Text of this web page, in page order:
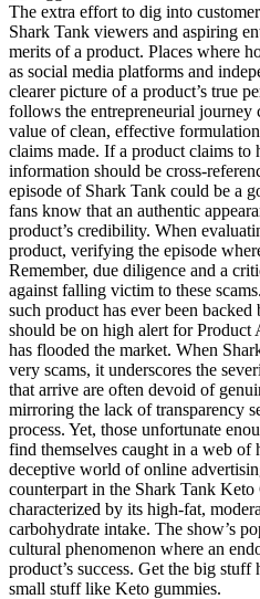
The extra effort to dig into
Shark Tank viewers and aspiring
merits of a product. Places where
as social media platforms and
clearer picture of a product’s true
follows the entrepreneurial journey
value of clean, effective
claims made. If a product claims to
information should be cross-
episode of Shark Tank could be a
fans know that an authentic
product’s credibility. When
product, verifying the episode
Remember, due diligence and a
against falling victim to these
such product has ever been
should be on high alert for
has flooded the market. When
very scams, it underscores the
that arrive are often devoid of
mirroring the lack of transparency
process. Yet, those unfortunate
find themselves caught in a web of
deceptive world of online
counterpart in the Shark Tank Keto
characterized by its high-fat,
carbohydrate intake. The show’s
cultural phenomenon where an
product’s success. Get the big
small stuff like Keto gummies.